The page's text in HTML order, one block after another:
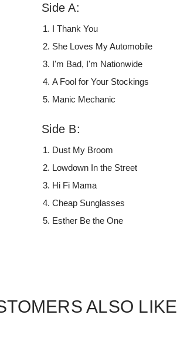
Side A:
I Thank You
She Loves My Automobile
I'm Bad, I'm Nationwide
A Fool for Your Stockings
Manic Mechanic
Side B:
Dust My Broom
Lowdown In the Street
Hi Fi Mama
Cheap Sunglasses
Esther Be the One
ALSO LIKE